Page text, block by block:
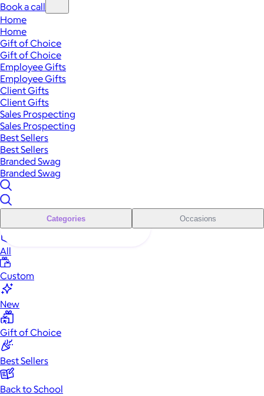
Book a call
Home
Home
Gift of Choice
Gift of Choice
Employee Gifts
Employee Gifts
Client Gifts
Client Gifts
Sales Prospecting
Sales Prospecting
Best Sellers
Best Sellers
Branded Swag
Branded Swag
Categories Occasions
All
Custom
New
Gift of Choice
Best Sellers
Back to School